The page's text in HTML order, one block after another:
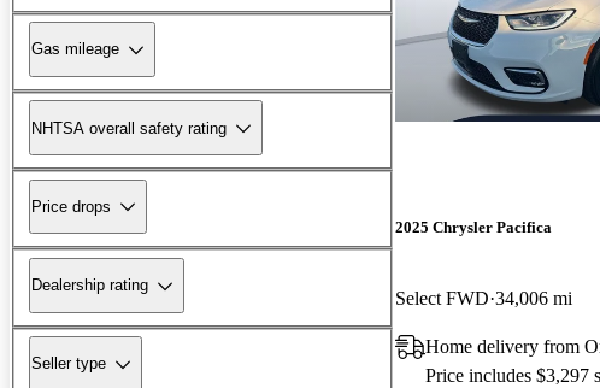
Gas mileage
NHTSA overall safety rating
Price drops
Dealership rating
Seller type
2025 Chrysler Pacifica
Select FWD 34,006 mi
Home delivery from
Price includes $3,297